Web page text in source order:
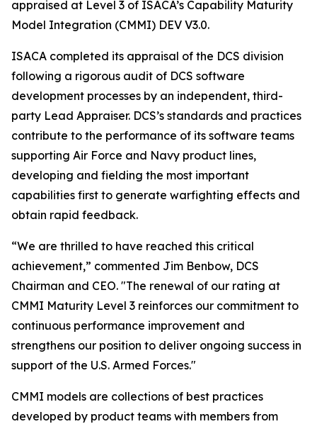
appraised at Level 3 of ISACA’s Capability Maturity
Model Integration (CMMI) DEV V3.0.
ISACA completed its appraisal of the DCS division
following a rigorous audit of DCS software
development processes by an independent, third-
party Lead Appraiser. DCS’s standards and practices
contribute to the performance of its software teams
supporting Air Force and Navy product lines,
developing and fielding the most important
capabilities first to generate warfighting effects and
obtain rapid feedback.
“We are thrilled to have reached this critical
achievement,” commented Jim Benbow, DCS
Chairman and CEO. "The renewal of our rating at
CMMI Maturity Level 3 reinforces our commitment to
continuous performance improvement and
strengthens our position to deliver ongoing success in
support of the U.S. Armed Forces."
CMMI models are collections of best practices
developed by product teams with members from